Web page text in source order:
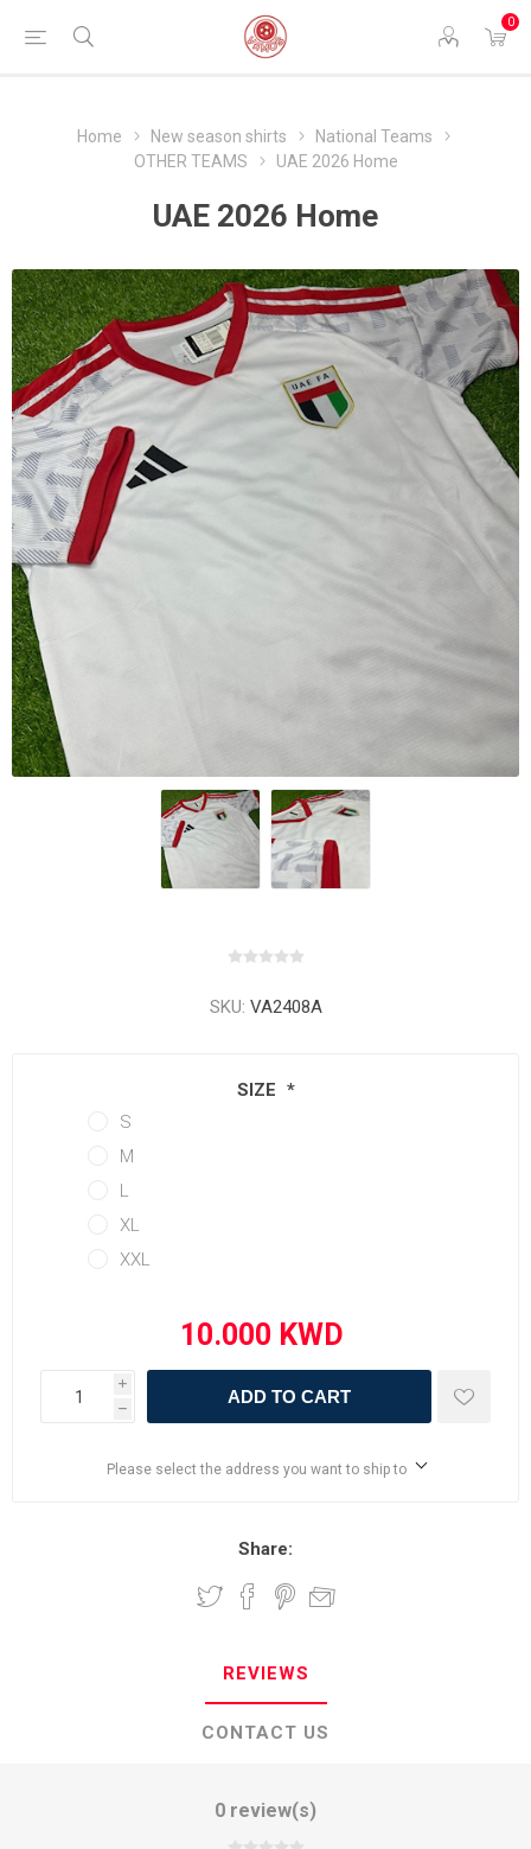
0
Home New season shirts
National Teams
OTHER TEAMS
UAE 2026 Home
UAE 2026 Home
SKU: VA2408A
SIZE *
S
M
L
XL
XXL
i
h
ADD TO CART
Please select the address you want to ship to
Share:
REVIEWS
CONTACT US
0 review(s)